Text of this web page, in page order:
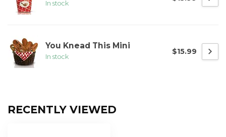
In stock
You Knead This Mini
In stock
$15.99
RECENTLY VIEWED